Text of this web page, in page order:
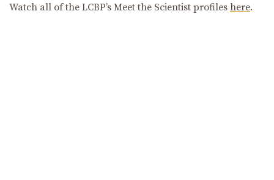
Watch all of the LCBP’s Meet the Scientist profiles here.